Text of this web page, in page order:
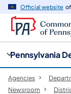
Official website
Pennsylvania
Agencies
Newsroom